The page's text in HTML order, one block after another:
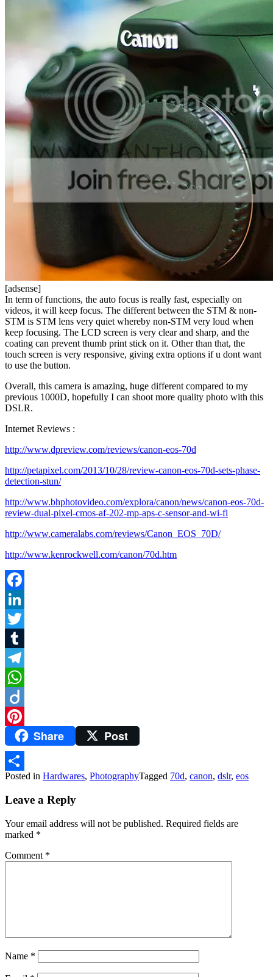
[adsense]
In term of functions, the auto focus is really fast, especially on
videos, it will keep focus. The different between the STM & non-
STM is STM lens very quiet whereby non-STM very loud when
keep focusing. The LCD screen is very clear and sharp, and the
coating can prevent thumb print stick on it. Other than that, the
touch screen is very responsive, giving extra options if u dont want
to use the button.
Overall, this camera is amazing, huge different compared to my
previous 1000D, hopefully I can shoot more quality photo with this
DSLR.
Internet Reviews :
http://www.dpreview.com/reviews/canon-eos-70d
http://petapixel.com/2013/10/28/review-canon-eos-70d-sets-phase-
detection-stun/
http://www.bhphotovideo.com/explora/canon/news/canon-eos-70d-
review-dual-pixel-cmos-af-202-mp-aps-c-sensor-and-wi-fi
http://www.cameralabs.com/reviews/Canon_EOS_70D/
http://www.kenrockwell.com/canon/70d.htm
Facebook
LinkedIn
Twitter
Tumblr
Telegram
WhatsApp
Diigo
PinterestShare Post
Share
Posted in Hardwares, PhotographyTagged 70d, canon, dslr, eos
Leave a Reply
Your email address will not be published. Required fields are
marked *
Comment *
Name *